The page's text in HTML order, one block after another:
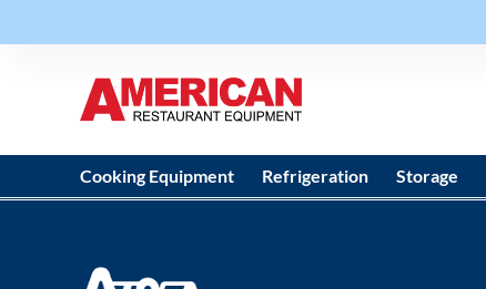
Cooking Equipment Refrigeration Storage